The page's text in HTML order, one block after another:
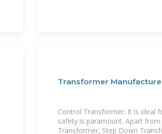
Transformer
Control Transformer: It is ideal
safety is paramount. Apart
Transformer, Step Down